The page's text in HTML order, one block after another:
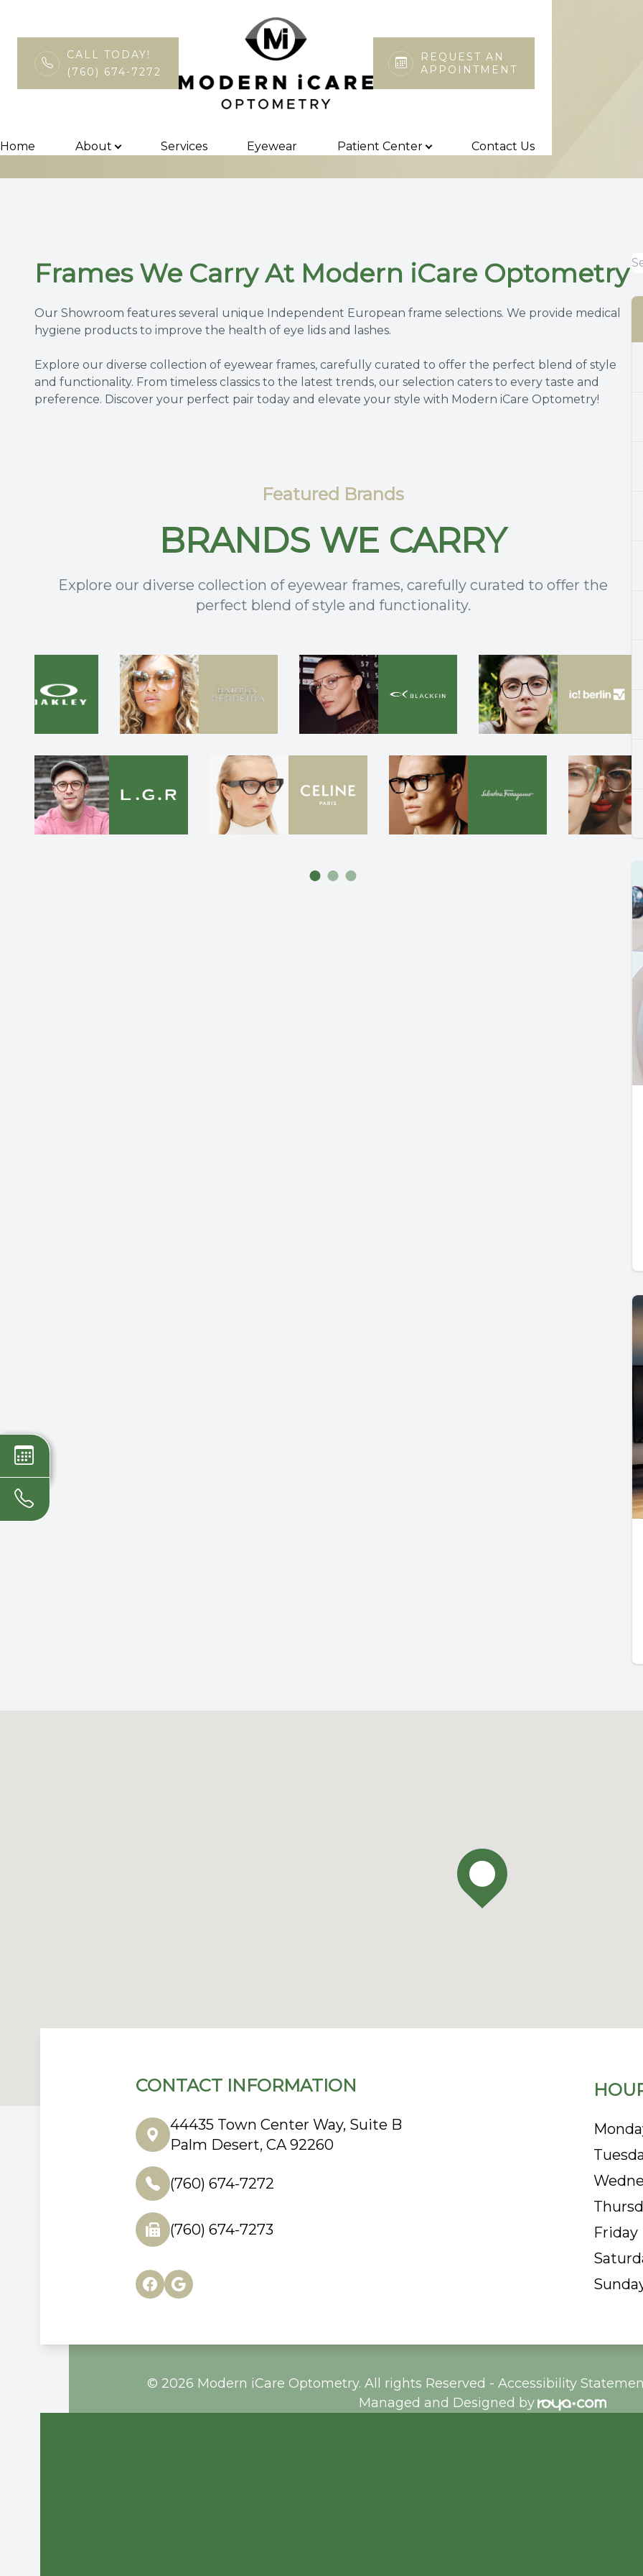
CALL TODAY!
(760) 674-7272
REQUEST AN
APPOINTMENT
Home About Services Eyewear Patient Center Contact Us
Eyewear
Frames We Carry At Modern iCare Optometry
Our Showroom features several unique Independent European frame selections. We provide medical
hygiene products to improve the health of eye lids and lashes.
Explore our diverse collection of eyewear frames, carefully curated to offer the perfect blend of style
and functionality. From timeless classics to the latest trends, our selection caters to every taste and
preference. Discover your perfect pair today and elevate your style with Modern iCare Optometry!
Featured Brands
BRANDS WE CARRY
Explore our diverse collection of eyewear frames, carefully curated to offer the
perfect blend of style and functionality.
CONTACT INFORMATION
44435 Town Center Way, Suite B
Palm Desert, CA 92260
(760) 674-7272
(760) 674-7273 Friday
© 2026 Modern iCare Optometry. All rights Reserved - Accessibility
Managed and Designed by
Menu
Patient Center
Contact Us
About
Patient Center
Search